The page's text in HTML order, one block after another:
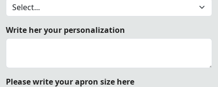
Write her your personalization
Please write your apron size here